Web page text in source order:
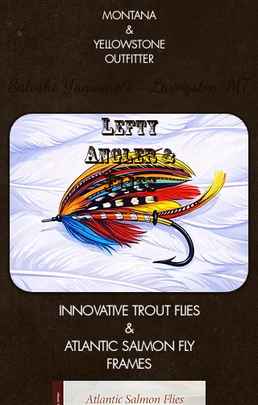
MONTANA
&
YELLOWSTONE
OUTFITTER
Satoshi Yamamoto - Livingston, MT
Lefty
anGler &
flies
INNOVATIVE TROUT FLIES
&
ATLANTIC SALMON FLY
FRAMES